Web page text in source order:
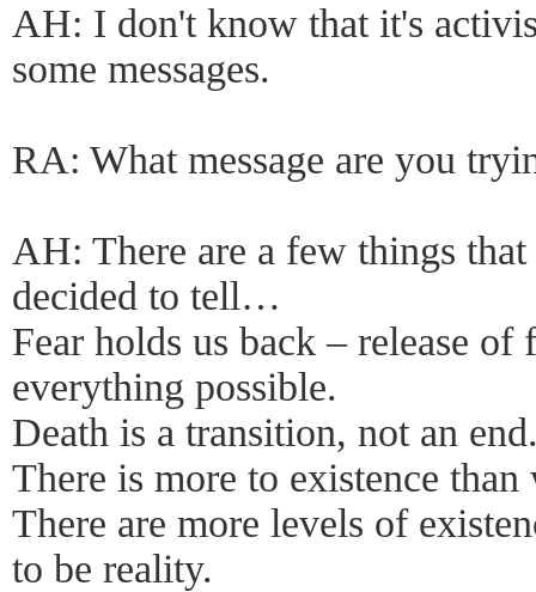
AH: I don't know that it's
some messages.
RA: What message are you
AH: There are a few things that
decided to tell…
Fear holds us back – release of
everything possible.
Death is a transition, not an
There is more to existence than
There are more levels of
to be reality.